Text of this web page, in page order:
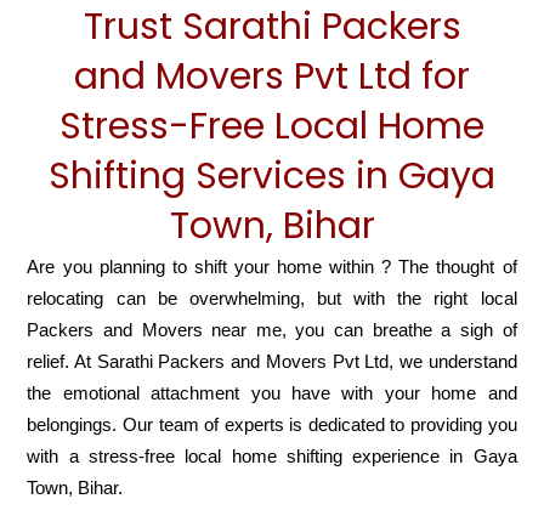
Trust Sarathi Packers
and Movers Pvt Ltd for
Stress-Free Local Home
Shifting Services in Gaya
Town, Bihar
Are you planning to shift your home within ? The thought of
relocating can be overwhelming, but with the right local
Packers and Movers near me, you can breathe a sigh of
relief. At Sarathi Packers and Movers Pvt Ltd, we understand
the emotional attachment you have with your home and
belongings. Our team of experts is dedicated to providing you
with a stress-free local home shifting experience in Gaya
Town, Bihar.